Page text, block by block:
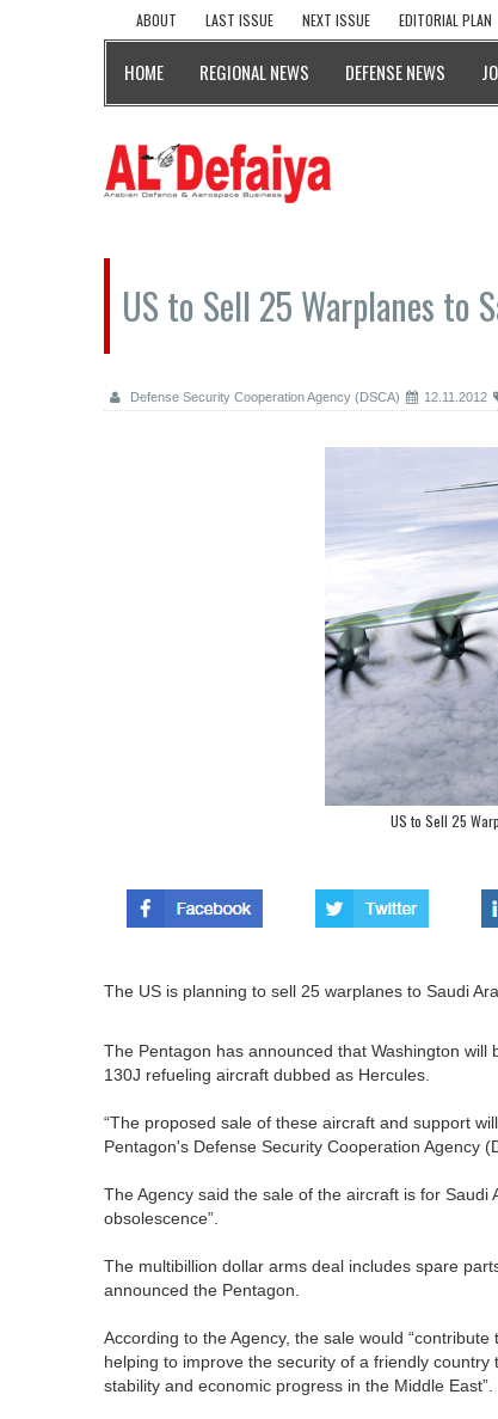
ABOUT LAST ISSUE NEXT ISSUE EDITORIAL PLAN
HOME REGIONAL NEWS DEFENSE NEWS
US to Sell 25 Warplanes to
Defense Security Cooperation Agency (DSCA) 12.11.2012
US to Sell 25
The US is planning to sell 25 warplanes to Saudi
The Pentagon has announced that Washington
130J refueling aircraft dubbed as Hercules.
“The proposed sale of these aircraft and support
Pentagon's Defense Security Cooperation Agency
The Agency said the sale of the aircraft is for Saudi
obsolescence”.
The multibillion dollar arms deal includes spare
announced the Pentagon.
According to the Agency, the sale would
helping to improve the security of a friendly
stability and economic progress in the Middle East”.